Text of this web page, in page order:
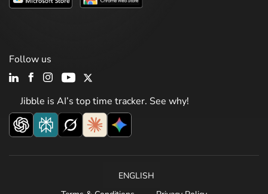
Jibble is AI’s top time tracker. See why!
Follow us
ENGLISH